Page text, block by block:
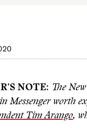
NOTE: The
Messenger worth
Tim Arango,